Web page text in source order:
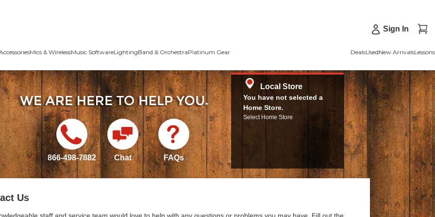
Sign In
Mics & WirelessMusic SoftwareLightingBand & OrchestraPlatinum Gear DealsUsedNew ArrivalsLessons
866-498-7882 Chat FAQs
Local Store
You have not selected a
Home Store.
Select Home Store
Us